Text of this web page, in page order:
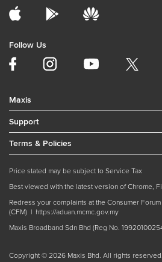
Follow Us
Maxis
Support
Terms & Policies
Price stated may be subject to Service Tax
Best viewed with the latest version of Chrome,
Redress your complaints at the Consumer
(CFM) | https://aduan.mcmc.gov.my
Maxis Broadband Sdn Bhd (Reg No.
Copyright © 2026 Maxis Bhd. All rights reserved.